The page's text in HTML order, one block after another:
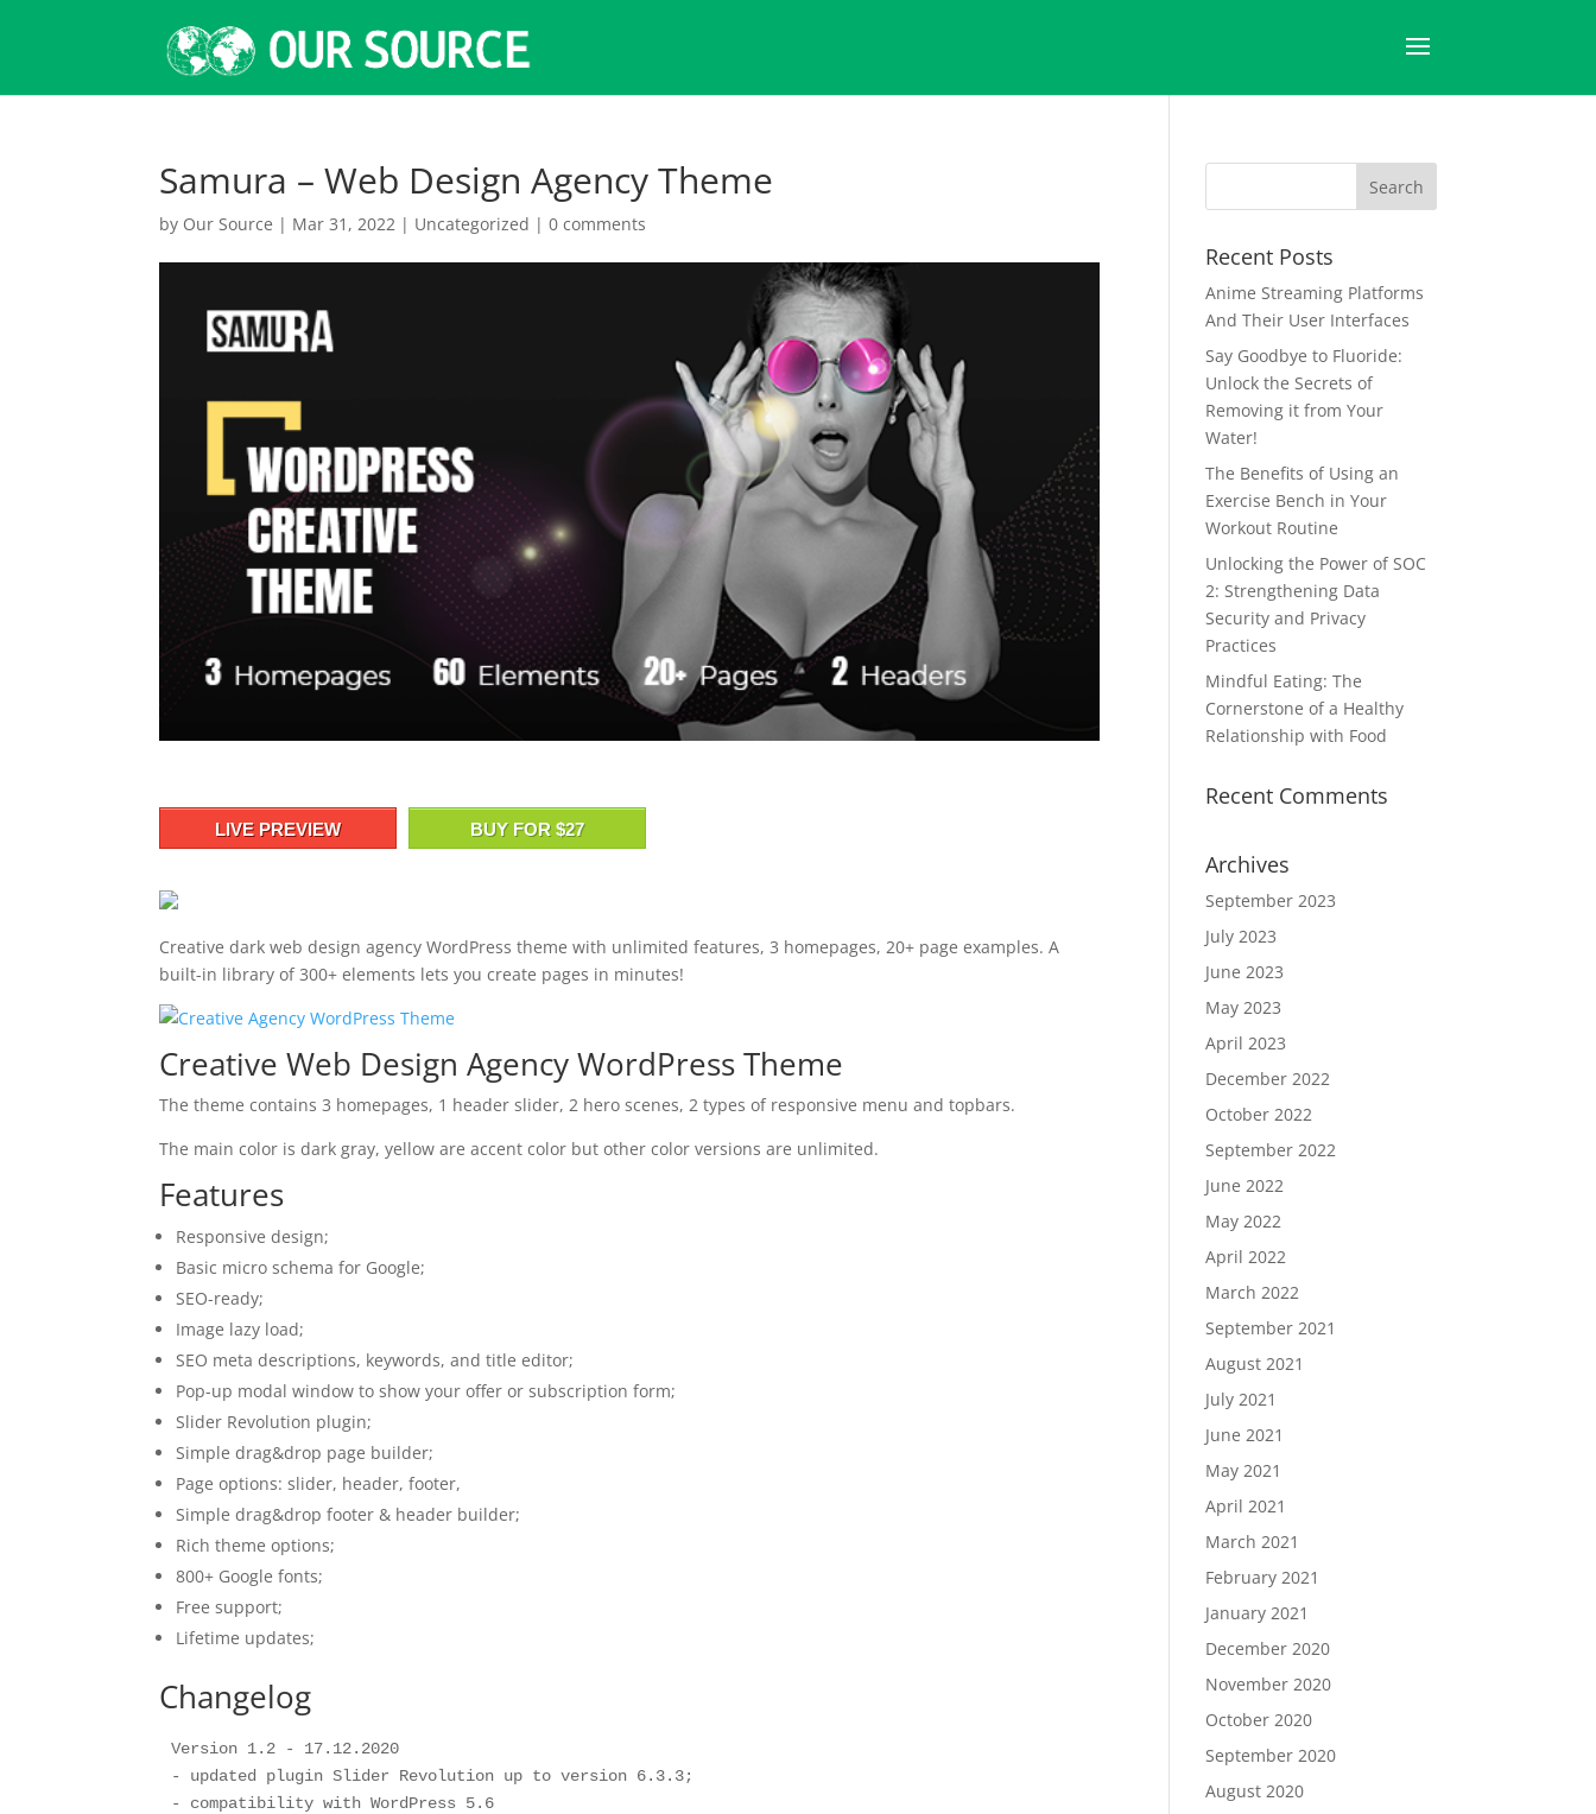
Samura – Web Design Agency Theme
by Our Source | Mar 31, 2022 | Uncategorized |0 comments
LIVE PREVIEW BUY FOR $27
Creative dark web design agency WordPress theme with unlimited features, 3 homepages, 20+ page examples. A
built-in library of 300+ elements lets you create pages in minutes!
Creative Web Design Agency WordPress Theme
The theme contains 3 homepages, 1 header slider, 2 hero scenes, 2 types of responsive menu and topbars.
The main color is dark gray, yellow are accent color but other color versions are unlimited.
Features
Responsive design;
Basic micro schema for Google;
SEO-ready;
Image lazy load;
SEO meta descriptions, keywords, and title editor;
Pop-up modal window to show your offer or subscription form;
Slider Revolution plugin;
Simple drag&drop page builder;
Page options: slider, header, footer,
Simple drag&drop footer & header builder;
Rich theme options;
800+ Google fonts;
Free support;
Lifetime updates;
Changelog
Version 1.2 - 17.12.2020
- updated plugin Slider Revolution up to version 6.3.3;
- compatibility with WordPress 5.6
Recent Posts
Anime Streaming Platforms
And Their User Interfaces
Say Goodbye to Fluoride:
Unlock the Secrets of
Removing it from Your
Water!
The Benefits of Using an
Exercise Bench in Your
Workout Routine
Unlocking the Power of SOC
2: Strengthening Data
Security and Privacy
Practices
Mindful Eating: The
Cornerstone of a Healthy
Relationship with Food
Recent Comments
Archives
September 2023
July 2023
June 2023
May 2023
April 2023
December 2022
October 2022
September 2022
June 2022
May 2022
April 2022
March 2022
September 2021
August 2021
July 2021
June 2021
May 2021
April 2021
March 2021
February 2021
January 2021
December 2020
November 2020
October 2020
September 2020
August 2020